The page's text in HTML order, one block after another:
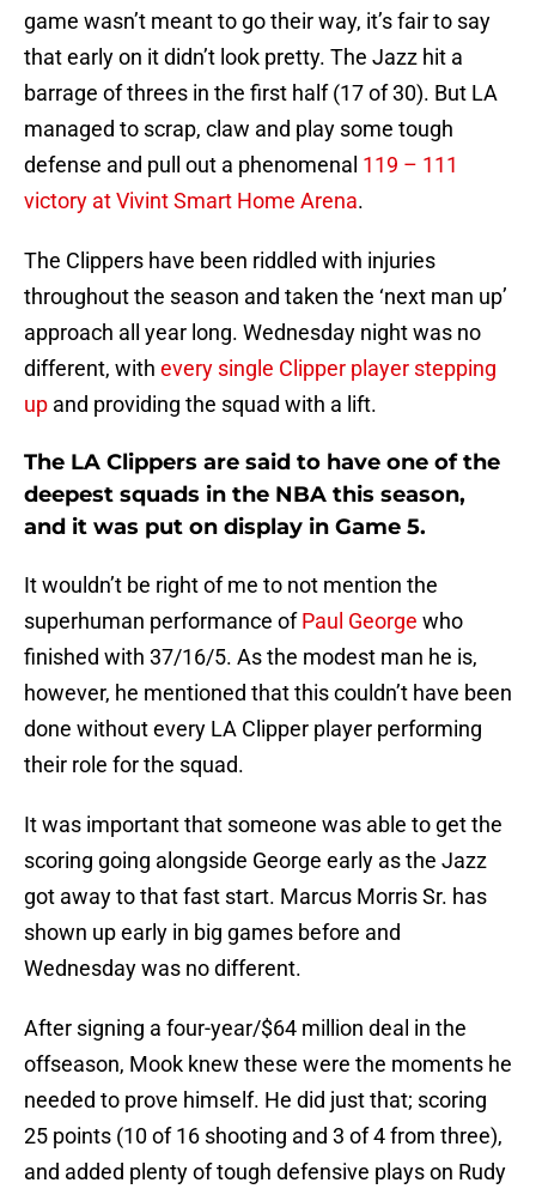
game wasn’t meant to go their way, it’s fair to say
that early on it didn’t look pretty. The Jazz hit a
barrage of threes in the first half (17 of 30). But LA
managed to scrap, claw and play some tough
defense and pull out a phenomenal 119 – 111
victory at Vivint Smart Home Arena.
The Clippers have been riddled with injuries
throughout the season and taken the ‘next man up’
approach all year long. Wednesday night was no
different, with every single Clipper player stepping
up and providing the squad with a lift.
The LA Clippers are said to have one of the
deepest squads in the NBA this season,
and it was put on display in Game 5.
It wouldn’t be right of me to not mention the
superhuman performance ofPaul George who
finished with 37/16/5. As the modest man he is,
however, he mentioned that this couldn’t have been
done without every LA Clipper player performing
their role for the squad.
It was important that someone was able to get the
scoring going alongside George early as the Jazz
got away to that fast start. Marcus Morris Sr. has
shown up early in big games before and
Wednesday was no different.
After signing a four-year/$64 million deal in the
offseason, Mook knew these were the moments he
needed to prove himself. He did just that; scoring
25 points (10 of 16 shooting and 3 of 4 from three),
and added plenty of tough defensive plays on Rudy